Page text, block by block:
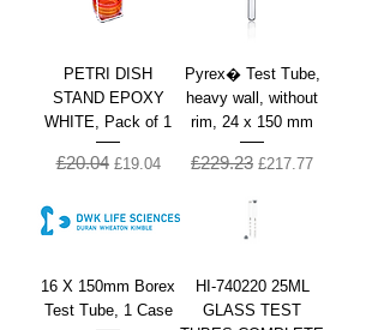
PETRI DISH
STAND EPOXY
WHITE, Pack of 1
Regular Price
£20.04 Sale Price
£19.04
Pyrex� Test Tube,
heavy wall, without
rim, 24 x 150 mm
Regular Price
£229.23 Sale Price
£217.77
16 X 150mm Borex
Test Tube, 1 Case
HI-740220 25ML
GLASS TEST